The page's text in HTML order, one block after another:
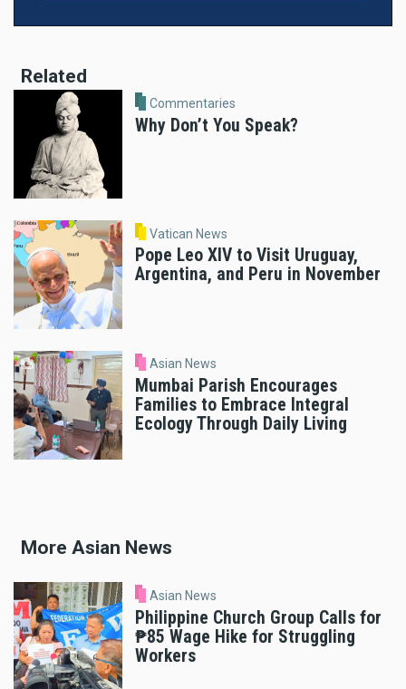
Related
Commentaries
Why Don’t You Speak?
Vatican News
Pope Leo XIV to Visit Uruguay,
Argentina, and Peru in November
Asian News
Mumbai Parish Encourages
Families to Embrace Integral
Ecology Through Daily Living
More Asian News
Asian News
Philippine Church Group Calls for
₱85 Wage Hike for Struggling
Workers